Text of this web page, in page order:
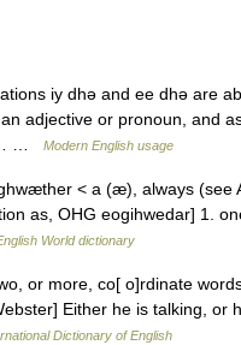
iy dhǝ and ee dhǝ are
adjective or pronoun, and
…
Modern English usage
< a (æ), always (see
as, OHG eogihwedar] 1.
World dictionary
or more, co[ o]rdinate
Either he is talking, or
Dictionary of English